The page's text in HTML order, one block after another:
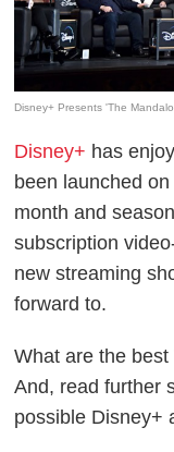
Disney+ Presents 'The
Disney+ has
been launched
month and
subscription
new streaming
forward to.
What are the
And, read further
possible Disney+